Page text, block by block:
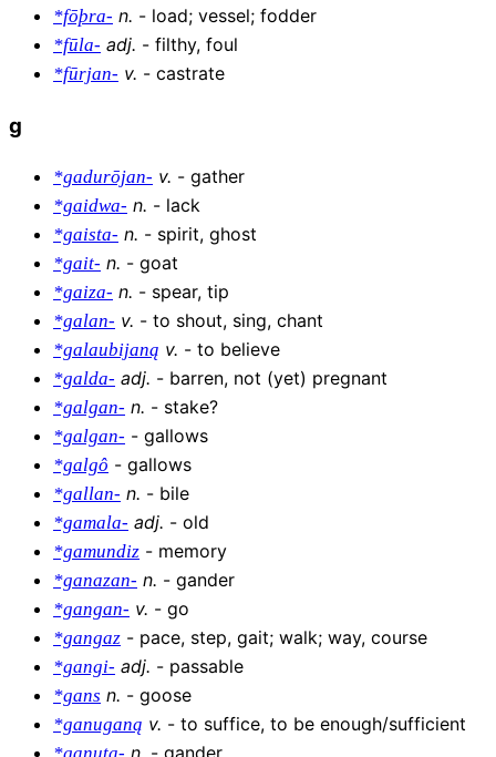
*fōþra- n. - load; vessel; fodder
*fūla- adj. - filthy, foul
*fūrjan- v. - castrate
g
*gadurōjan- v. - gather
*gaidwa- n. - lack
*gaista- n. - spirit, ghost
*gait- n. - goat
*gaiza- n. - spear, tip
*galan- v. - to shout, sing, chant
*galaubijaną v. - to believe
*galda- adj. - barren, not (yet) pregnant
*galgan- n. - stake?
*galgan- - gallows
*galgô - gallows
*gallan- n. - bile
*gamala- adj. - old
*gamundiz - memory
*ganazan- n. - gander
*gangan- v. - go
*gangaz - pace, step, gait; walk; way, course
*gangi- adj. - passable
*gans n. - goose
*ganuganą v. - to suffice, to be enough/sufficient
n - gander